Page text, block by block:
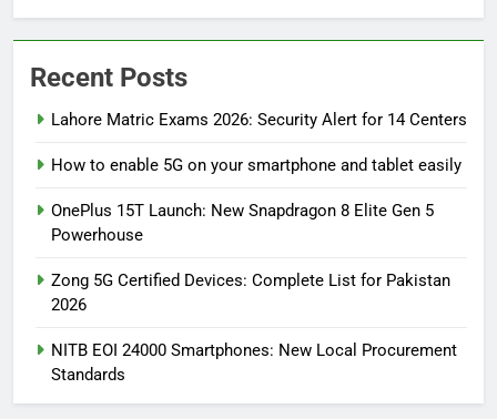
Recent Posts
Lahore Matric Exams 2026: Security Alert for 14 Centers
How to enable 5G on your smartphone and tablet easily
OnePlus 15T Launch: New Snapdragon 8 Elite Gen 5
Powerhouse
Zong 5G Certified Devices: Complete List for Pakistan
2026
NITB EOI 24000 Smartphones: New Local Procurement
Standards